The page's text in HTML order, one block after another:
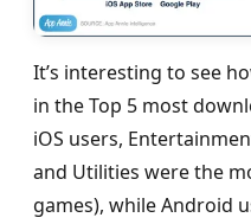
It’s interesting to see
in the Top 5 most
iOS users,
and Utilities were the
games), while Android